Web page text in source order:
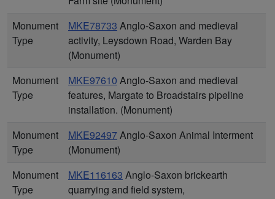
Monument
Type
MKE78733 Anglo-Saxon and medieval
activity, Leysdown Road, Warden Bay
(Monument)
Monument
Type
MKE97610 Anglo-Saxon and medieval
features, Margate to Broadstairs pipeline
installation. (Monument)
Monument
Type
MKE92497 Anglo-Saxon Animal Interment
(Monument)
Monument
Type
MKE116163 Anglo-Saxon brickearth
quarrying and field system,